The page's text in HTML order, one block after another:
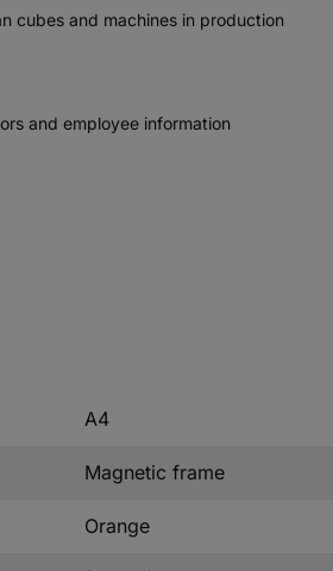
cubes and machines in production
and employee information
A4
Magnetic frame
Orange